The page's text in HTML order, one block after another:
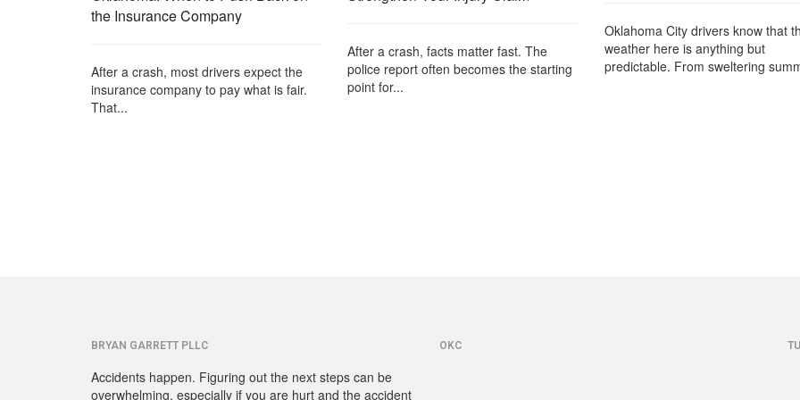
the Insurance Company
After a crash, most drivers expect the
insurance company to pay what is fair.
That...
After a crash, facts matter fast. The
police report often becomes the starting
point for...
Oklahoma City drivers know that
weather here is anything but
predictable. From sweltering
BRYAN GARRETT PLLC
Accidents happen. Figuring out the next steps can be
overwhelming, especially if you are hurt and the accident
OKC